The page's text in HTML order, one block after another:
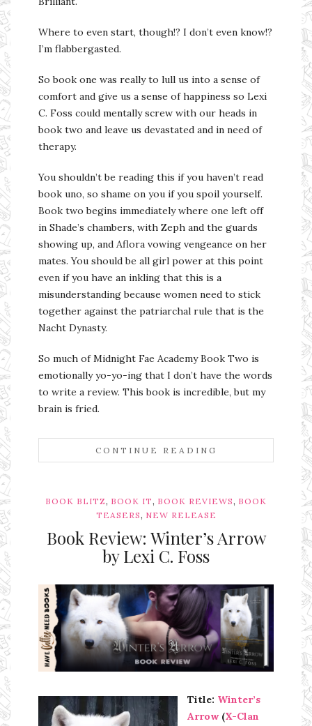
Where to even start, though!? I don’t even know!?
I’m flabbergasted.
So book one was really to lull us into a sense of
comfort and give us a sense of happiness so Lexi
C. Foss could mentally screw with our heads in
book two and leave us devastated and in need of
therapy.
You shouldn’t be reading this if you haven’t read
book uno, so shame on you if you spoil yourself.
Book two begins immediately where one left off
in Shade’s chambers, with Zeph and the guards
showing up, and Aflora vowing vengeance on her
mates. You should be all girl power at this point
even if you have an inkling that this is a
misunderstanding because women need to stick
together against the patriarchal rule that is the
Nacht Dynasty.
So much of Midnight Fae Academy Book Two is
emotionally yo-yo-ing that I don’t have the words
to write a review. This book is incredible, but my
brain is fried.
CONTINUE READING
BOOK BLITZ, BOOK IT, BOOK REVIEWS, BOOK
TEASERS, NEW RELEASE
Book Review: Winter’s Arrow
by Lexi C. Foss
Ms Ali Cat: Ali Crean
Title: Winter’s
Arrow(X-Clan